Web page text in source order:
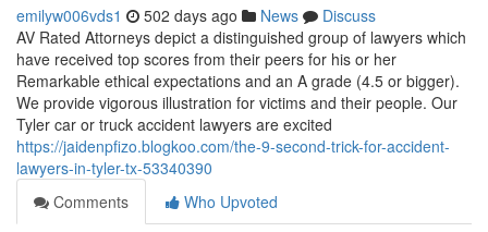
emilyw006vds1 502 days ago News
Discuss
AV Rated Attorneys depict a distinguished group of lawyers which
have received top scores from their peers for his or her
Remarkable ethical expectations and an A grade (4.5 or bigger).
We provide vigorous illustration for victims and their people. Our
Tyler car or truck accident lawyers are excited
https://jaidenpfizo.blogkoo.com/the-9-second-trick-for-accident-
lawyers-in-tyler-tx-53340390
Comments
Who Upvoted